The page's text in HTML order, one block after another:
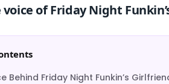
of Friday Night
Behind Friday Night Funkin’s